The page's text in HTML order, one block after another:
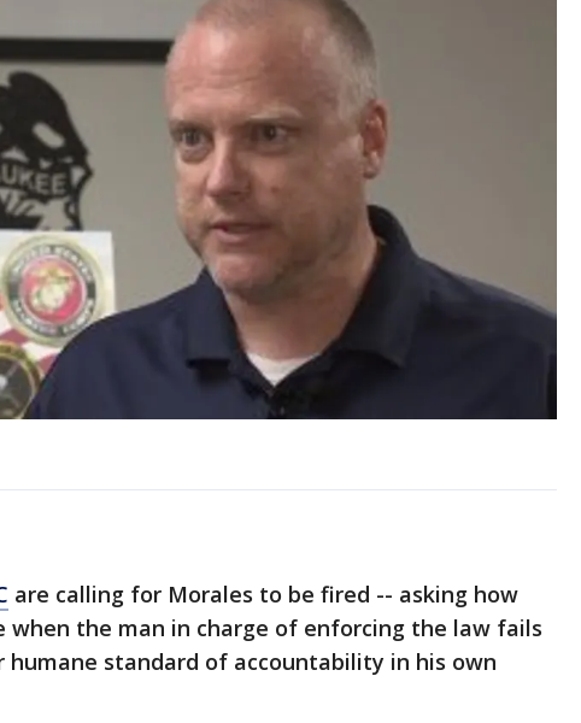
are calling for Morales to be fired -- asking how
when the man in charge of enforcing the law fails
humane standard of accountability in his own